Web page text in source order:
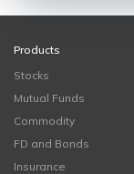
Products
Stocks
Mutual Funds
Commodity
FD and Bonds
Insurance